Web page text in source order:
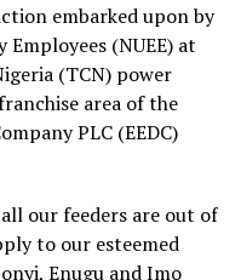
embarked upon by
(NUEE) at
(TCN) power
area of the
PLC (EEDC)
our feeders are out of
to our esteemed
Enugu and Imo